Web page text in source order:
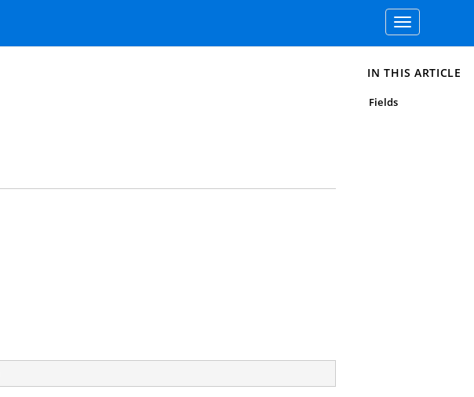
Toggle
navigation
IN THIS ARTICLE
Fields